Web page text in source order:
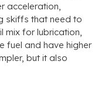
acceleration,
skiffs that need to
mix for lubrication,
fuel and have higher
but it also